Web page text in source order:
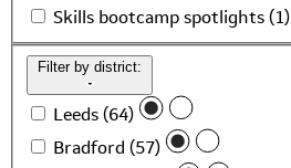
Skills bootcamp spotlights (1)
Filter by district:
Leeds (64)
Bradford (57)